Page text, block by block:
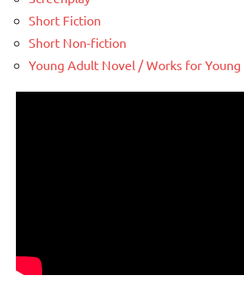
Short Fiction
Short Non-fiction
Young Adult Novel / Works for Young